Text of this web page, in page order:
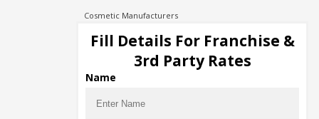
Cosmetic Manufacturers
Injection Manufacturers
Pharma Manufacturers
Pharma Contract Manufacturing
Fill Details For Franchise &
3rd Party Rates
Name